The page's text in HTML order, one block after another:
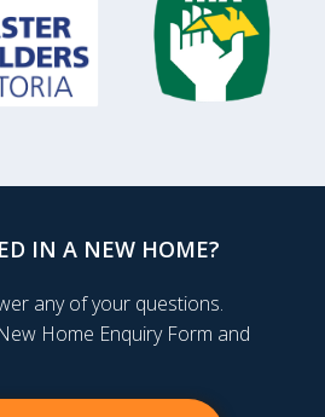
IN A NEW HOME?
any of your questions.
Home Enquiry Form and